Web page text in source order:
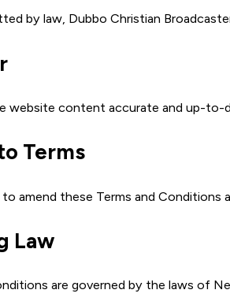
by law, Dubbo Christian
website content accurate and up-to-
Terms
amend these Terms and
Law
are governed by the laws of